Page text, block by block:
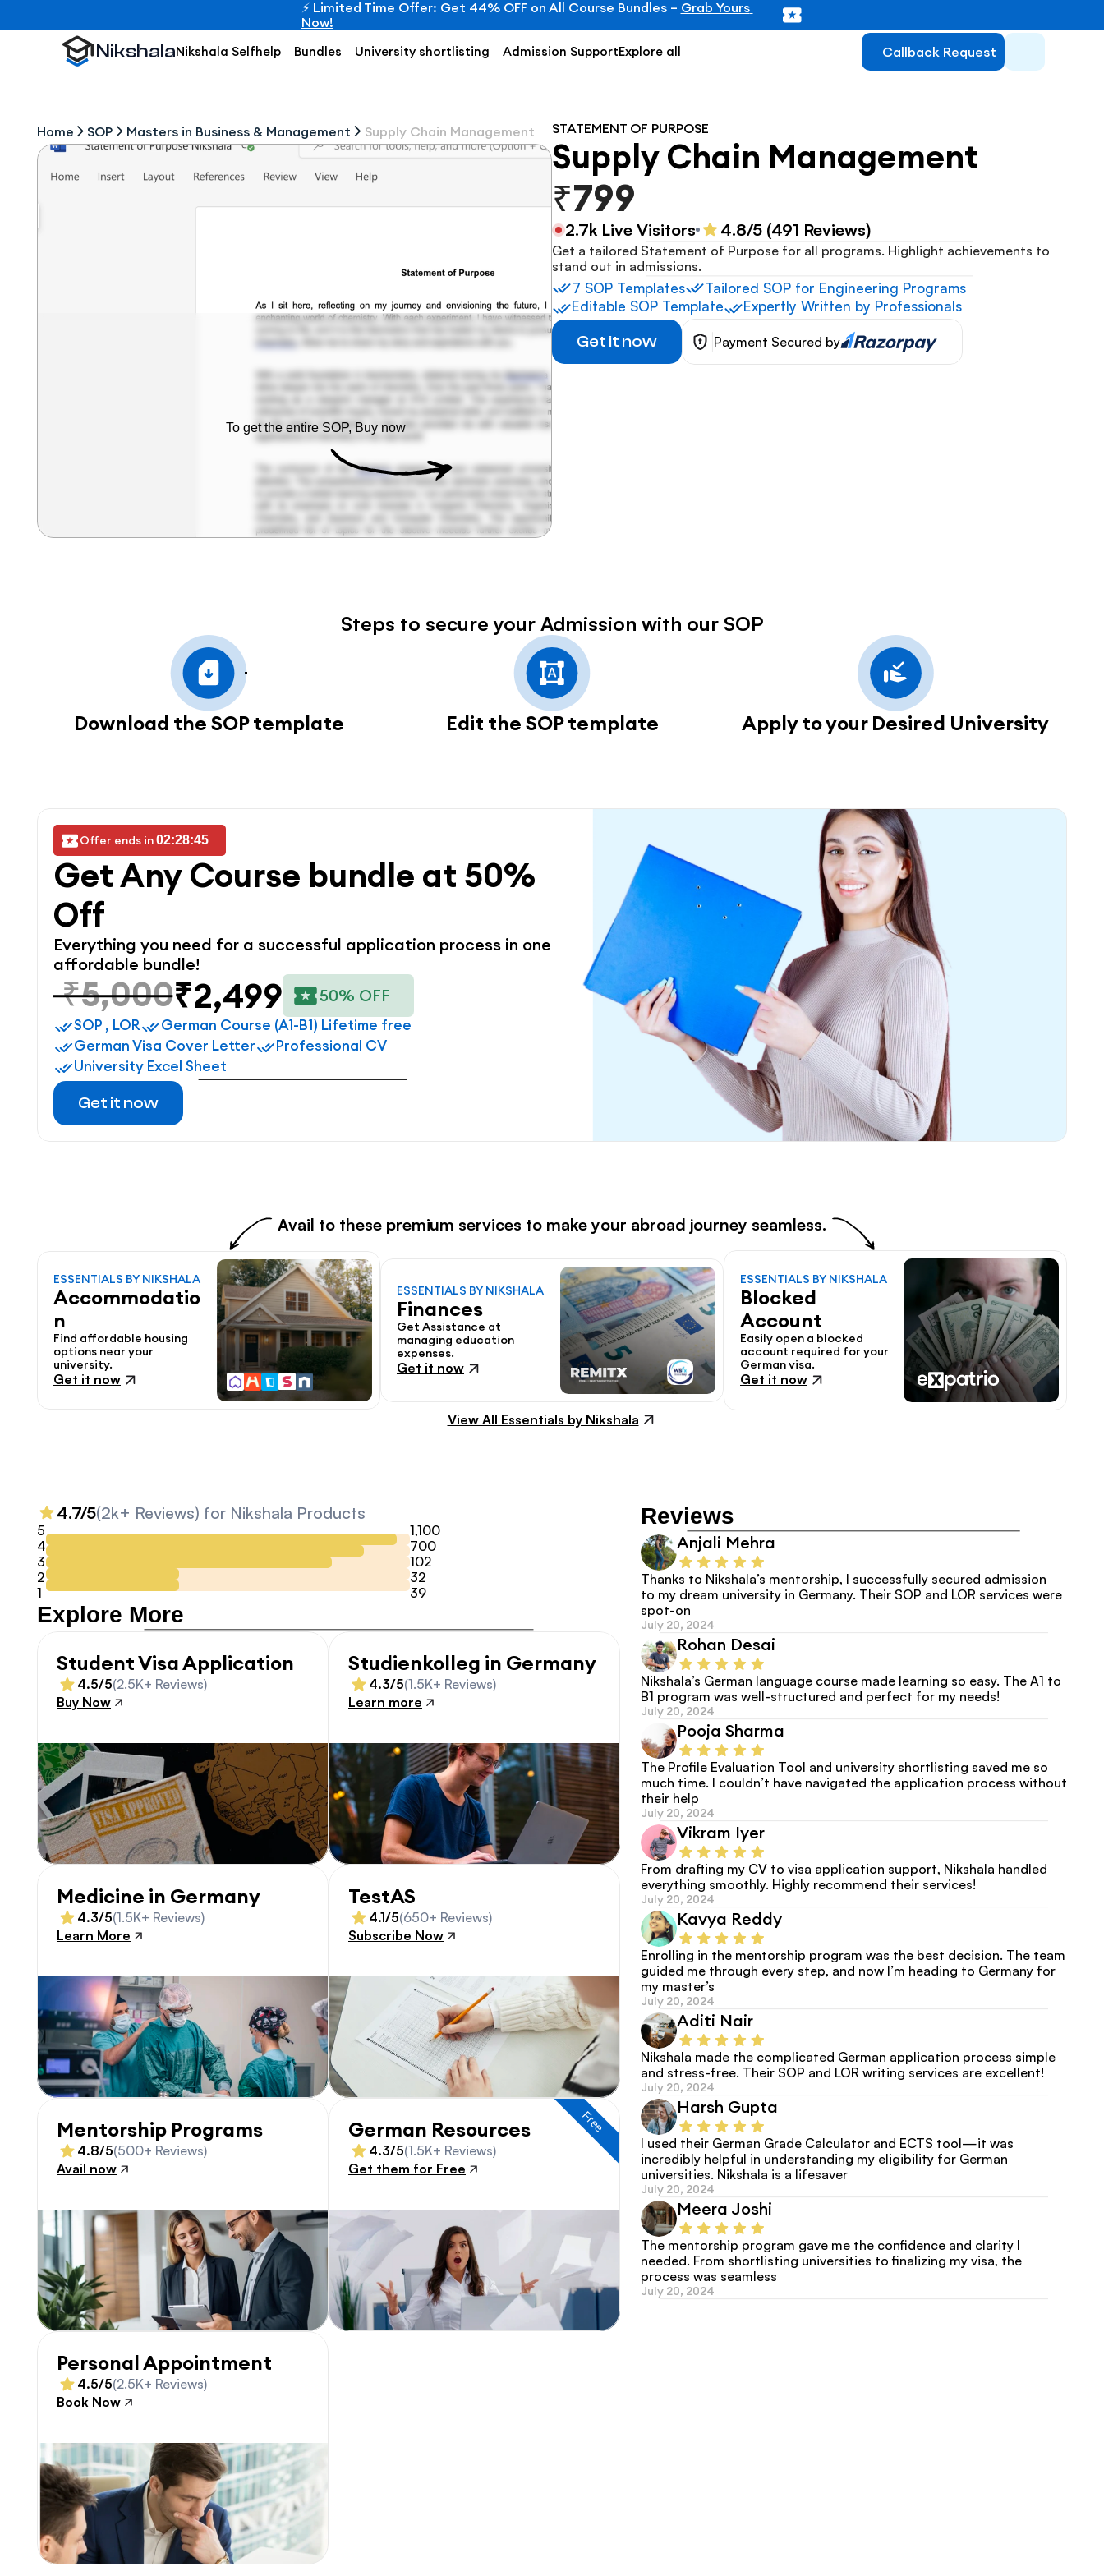
Home SOP Masters in Business & Management Supply Chain Management
To get the entire SOP, Buy now
STATEMENT OF PURPOSE
Supply Chain Management
₹799
2.7k Live Visitors 4.8/5 (491 Reviews)
Get a tailored Statement of Purpose for all programs. Highlight achievements to
stand out in admissions.
7 SOP Templates
Tailored SOP for Engineering Programs
Editable SOP Template
Expertly Written by Professionals
Get it now Payment Secured by
Steps to secure your Admission with our SOP
Download the SOP template Edit the SOP template Apply to your Desired University
Offer ends in 02:28:45
Get Any Course bundle at 50%
Off
Everything you need for a successful application process in one
affordable bundle!
₹5,000₹2,499 50% OFF
SOP , LOR
German Course (A1-B1) Lifetime free
German Visa Cover Letter
Professional CV
University Excel Sheet
Get it now
Avail to these premium services to make your abroad journey seamless.
ESSENTIALS BY NIKSHALA
Accommodatio
n
Find affordable housing
options near your
university.
Get it now
ESSENTIALS BY NIKSHALA
Finances
Get Assistance at
managing education
expenses.
Get it now
ESSENTIALS BY NIKSHALA
Blocked
Account
Easily open a blocked
account required for your
German visa.
Get it now
View All Essentials by Nikshala
4.7/5(2k+ Reviews) for Nikshala Products
5
4
3
2
1
1,100
700
102
32
39
Explore More
Student Visa Application
4.5/5(2.5K+ Reviews)
Buy Now
Studienkolleg in Germany
4.3/5(1.5K+ Reviews)
Learn more
Medicine in Germany
4.3/5(1.5K+ Reviews)
Learn More
TestAS
4.1/5(650+ Reviews)
Subscribe Now
Mentorship Programs
4.8/5(500+ Reviews)
Avail now
German Resources
4.3/5(1.5K+ Reviews)
Get them for Free
Free
Personal Appointment
4.5/5(2.5K+ Reviews)
Book Now
Reviews
Anjali Mehra
Thanks to Nikshala’s mentorship, I successfully secured admission
to my dream university in Germany. Their SOP and LOR services were
spot-on
July 20, 2024
Rohan Desai
Nikshala’s German language course made learning so easy. The A1 to
B1 program was well-structured and perfect for my needs!
July 20, 2024
Pooja Sharma
The Profile Evaluation Tool and university shortlisting saved me so
much time. I couldn’t have navigated the application process without
their help
July 20, 2024
Vikram Iyer
From drafting my CV to visa application support, Nikshala handled
everything smoothly. Highly recommend their services!
July 20, 2024
Kavya Reddy
Enrolling in the mentorship program was the best decision. The team
guided me through every step, and now I’m heading to Germany for
my master’s
July 20, 2024
Aditi Nair
Nikshala made the complicated German application process simple
and stress-free. Their SOP and LOR writing services are excellent!
July 20, 2024
Harsh Gupta
I used their German Grade Calculator and ECTS tool—it was
incredibly helpful in understanding my eligibility for German
universities. Nikshala is a lifesaver
July 20, 2024
Meera Joshi
The mentorship program gave me the confidence and clarity I
needed. From shortlisting universities to finalizing my visa, the
process was seamless
July 20, 2024
NikshalaNikshala Selfhelp Bundles University shortlisting Admission SupportExplore all Callback Request
⚡ Limited Time Offer: Get 44% OFF on All Course Bundles – Grab Yours
Now!